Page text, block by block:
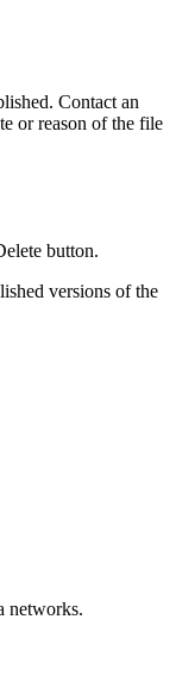
Contact an
or reason of the file
button.
versions of the
networks.